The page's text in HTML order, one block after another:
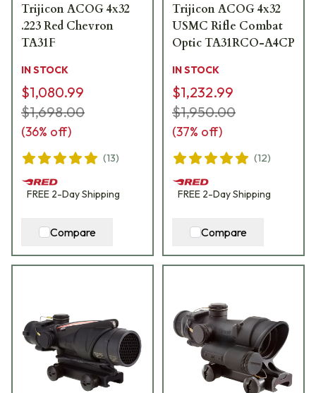
Trijicon ACOG 4x32
.223 Red Chevron
TA31F
IN STOCK
$1,080.99
$1,698.00
(36% off)
(13)
FREE 2-DayShipping
Compare
Trijicon ACOG 4x32
USMC Rifle Combat
Optic TA31RCO-A4CP
IN STOCK
$1,232.99
$1,950.00
(37% off)
(12)
FREE 2-DayShipping
Compare